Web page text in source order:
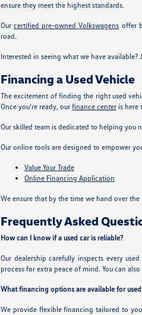
ensure they meet the highest standards.
Ourcertified pre-owned Volkswagens offer
road.
Interested in seeing what we have
Financing a Used Vehicle
The excitement of finding the right used
Once you're ready, our finance centeris here
Our skilled team is dedicated to helping you
Our online tools are designed to empower
Value Your Trade
Online Financing Application
We ensure that by the time we hand over
Frequently Asked
How can I know if a used car is reliable?
Our dealership carefully inspects every
process for extra peace of mind. You can
What financing options are available for used
We provide flexible financing tailored to